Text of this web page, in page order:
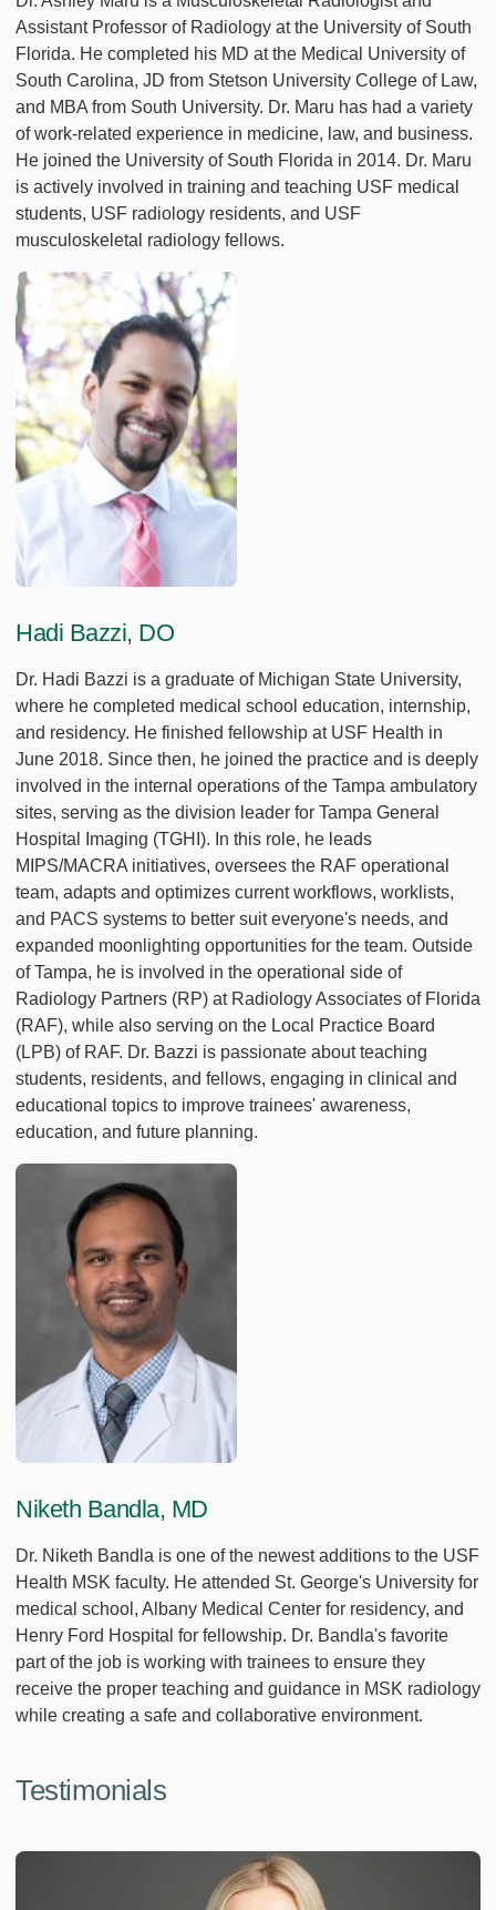
Assistant Professor of Radiology at the University of South
Florida. He completed his MD at the Medical University of
South Carolina, JD from Stetson University College of Law,
and MBA from South University. Dr. Maru has had a variety
of work-related experience in medicine, law, and business.
He joined the University of South Florida in 2014. Dr. Maru
is actively involved in training and teaching USF medical
students, USF radiology residents, and USF
musculoskeletal radiology fellows.
Hadi Bazzi, DO
Dr. Hadi Bazzi is a graduate of Michigan State University,
where he completed medical school education, internship,
and residency. He finished fellowship at USF Health in
June 2018. Since then, he joined the practice and is deeply
involved in the internal operations of the Tampa ambulatory
sites, serving as the division leader for Tampa General
Hospital Imaging (TGHI). In this role, he leads
MIPS/MACRA initiatives, oversees the RAF operational
team, adapts and optimizes current workflows, worklists,
and PACS systems to better suit everyone's needs, and
expanded moonlighting opportunities for the team. Outside
of Tampa, he is involved in the operational side of
Radiology Partners (RP) at Radiology Associates of Florida
(RAF), while also serving on the Local Practice Board
(LPB) of RAF. Dr. Bazzi is passionate about teaching
students, residents, and fellows, engaging in clinical and
educational topics to improve trainees' awareness,
education, and future planning.
Niketh Bandla, MD
Dr. Niketh Bandla is one of the newest additions to the USF
Health MSK faculty. He attended St. George's University for
medical school, Albany Medical Center for residency, and
Henry Ford Hospital for fellowship. Dr. Bandla's favorite
part of the job is working with trainees to ensure they
receive the proper teaching and guidance in MSK radiology
while creating a safe and collaborative environment.
Testimonials